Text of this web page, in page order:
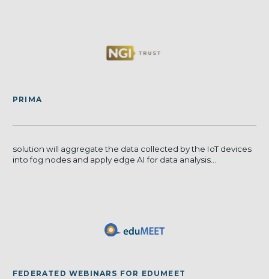
PRIMA
solution will aggregate the data collected by the IoT devices
into fog nodes and apply edge AI for data analysis...
FEDERATED WEBINARS FOR EDUMEET